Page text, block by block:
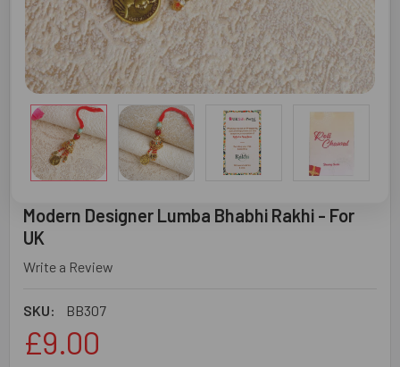
Modern Designer Lumba Bhabhi Rakhi - For
UK
Write a Review
SKU: BB307
£9.00